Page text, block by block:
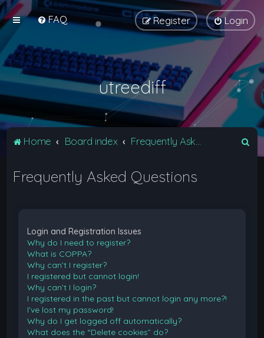
FAQ Login
Register
utreediff
Home Board index
Frequently Asked Questions
Login and Registration Issues
Why do I need to register?
What is COPPA?
Why can’t I register?
I registered but cannot login!
Why can’t I login?
I registered in the past but cannot login any more?!
I’ve lost my password!
Why do I get logged off automatically?
What does the “Delete cookies” do?